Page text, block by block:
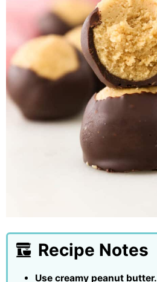
Recipe Notes
Use creamy peanut butter.